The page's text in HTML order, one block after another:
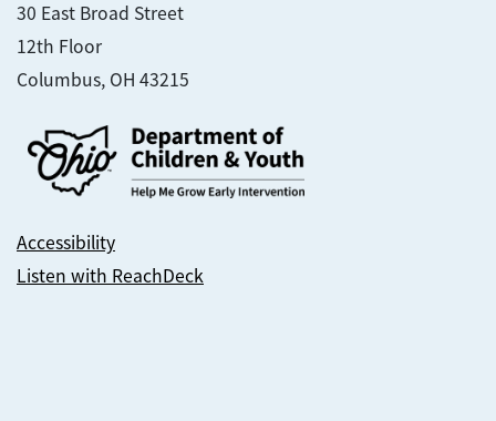
30 East Broad Street
12th Floor
Columbus, OH 43215
Accessibility
Listen with ReachDeck